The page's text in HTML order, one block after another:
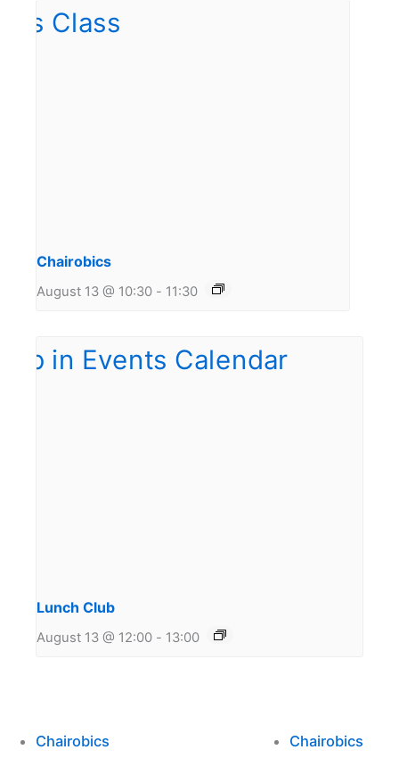
Chairobics
August 13 @ 10:30 - 11:30
Lunch Club
August 13 @ 12:00 - 13:00
Chairobics Chairobics